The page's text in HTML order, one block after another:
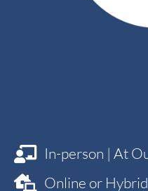
In-person | At
Online or Hybrid